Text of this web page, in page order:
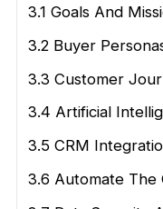
3.1 Goals And
3.2 Buyer
3.3 Customer
3.4 Artificial
3.5 CRM
3.6 Automate